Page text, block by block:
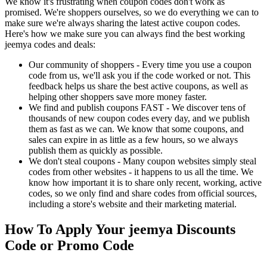
promised. We're shoppers ourselves, so we do everything we can to
make sure we're always sharing the latest active coupon codes.
Here's how we make sure you can always find the best working
jeemya codes and deals:
Our community of shoppers - Every time you use a coupon
code from us, we'll ask you if the code worked or not. This
feedback helps us share the best active coupons, as well as
helping other shoppers save more money faster.
We find and publish coupons FAST - We discover tens of
thousands of new coupon codes every day, and we publish
them as fast as we can. We know that some coupons, and
sales can expire in as little as a few hours, so we always
publish them as quickly as possible.
We don't steal coupons - Many coupon websites simply steal
codes from other websites - it happens to us all the time. We
know how important it is to share only recent, working, active
codes, so we only find and share codes from official sources,
including a store's website and their marketing material.
How To Apply Your jeemya Discounts
Code or Promo Code